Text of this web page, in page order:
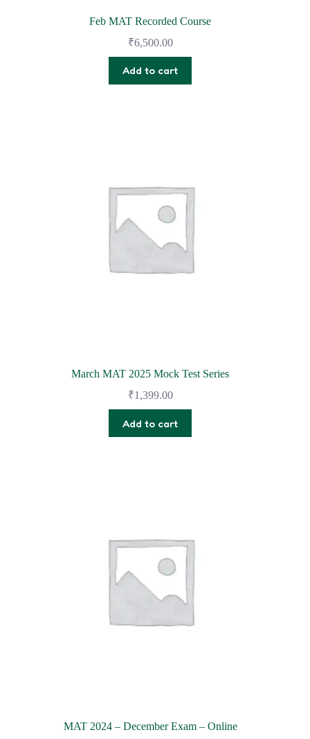
Feb MAT Recorded Course
₹6,500.00
Add to cart
March MAT 2025 Mock Test Series
₹1,399.00
Add to cart
MAT 2024 – December Exam – Online